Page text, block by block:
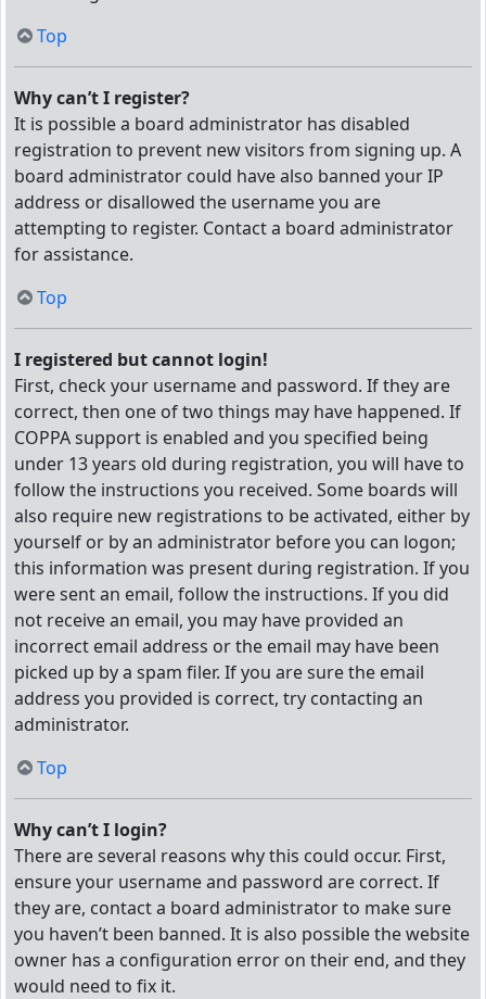
Top
Why can’t I register?
It is possible a board administrator has disabled
registration to prevent new visitors from signing up. A
board administrator could have also banned your IP
address or disallowed the username you are
attempting to register. Contact a board administrator
for assistance.
Top
I registered but cannot login!
First, check your username and password. If they are
correct, then one of two things may have happened. If
COPPA support is enabled and you specified being
under 13 years old during registration, you will have to
follow the instructions you received. Some boards will
also require new registrations to be activated, either by
yourself or by an administrator before you can logon;
this information was present during registration. If you
were sent an email, follow the instructions. If you did
not receive an email, you may have provided an
incorrect email address or the email may have been
picked up by a spam filer. If you are sure the email
address you provided is correct, try contacting an
administrator.
Top
Why can’t I login?
There are several reasons why this could occur. First,
ensure your username and password are correct. If
they are, contact a board administrator to make sure
you haven’t been banned. It is also possible the website
owner has a configuration error on their end, and they
would need to fix it.